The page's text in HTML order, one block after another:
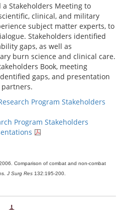
a Stakeholders Meeting to
clinical, and military
subject matter experts, to
Stakeholders identified
gaps, as well as
burn science and clinical care.
Book, meeting
gaps, and presentation
Program Stakeholders
Program Stakeholders
Comparison of combat and non-combat
J Surg Res 132:195-200.